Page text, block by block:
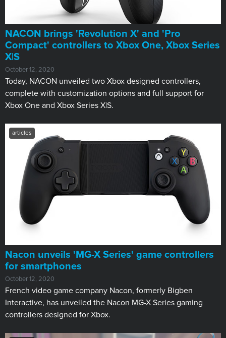
NACON brings 'Revolution X' and 'Pro
Compact' controllers to Xbox One, Xbox Series
X|S
October 12, 2020
Today, NACON unveiled two Xbox designed controllers,
complete with customization options and full support for
Xbox One and Xbox Series X|S.
articles
Nacon unveils 'MG-X Series' game controllers
for smartphones
October 12, 2020
French video game company Nacon, formerly Bigben
Interactive, has unveiled the Nacon MG-X Series gaming
controllers designed for Xbox.